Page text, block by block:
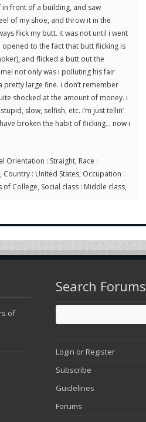
front of a building, and saw
of my shoe, and throw it in the
flick my butt. it was not until i went
to the fact that butt flicking is
and flicked a butt out the
not only was i polluting his fair
pretty large fine. i don’t remember
shocked at the amount of money. i
slow, selfish, etc. i’m just tellin’
broken the habit of flicking… now i
Orientation : Straight, Race :
Country : United States, Occupation :
College, Social class : Middle class,
of
Search Forums
Login or Register
Subscribe
Guidelines
Forums